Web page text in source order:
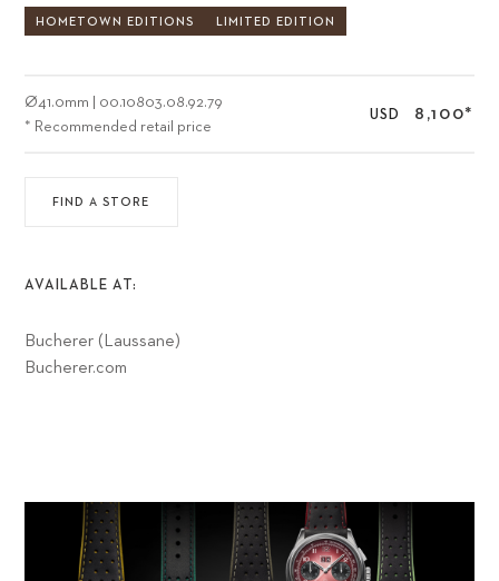
HOMETOWN EDITIONS LIMITED EDITION
Ø41.0mm
00.10803.08.92.79
* Recommended retail price
USD 8,100*
FIND A STORE
AVAILABLE AT:
Bucherer (Laussane)
Bucherer.com